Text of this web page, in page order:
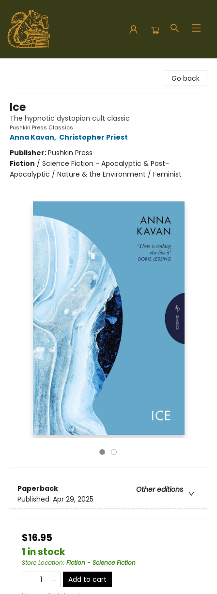
Go back
Ice
The hypnotic dystopian cult classic
Pushkin Press Classics
Anna Kavan, Christopher Priest
Publisher:Pushkin Press
Fiction / Science Fiction - Apocalyptic & Post-
Apocalyptic / Nature & the Environment / Feminist
Paperback
Other editions
Published: Apr 29, 2025
$16.95
1 in stock
Store Location: Fiction - Science Fiction
Add to cart